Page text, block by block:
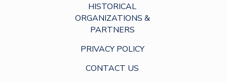
HISTORICAL
ORGANIZATIONS &
PARTNERS
PRIVACY POLICY
CONTACT US